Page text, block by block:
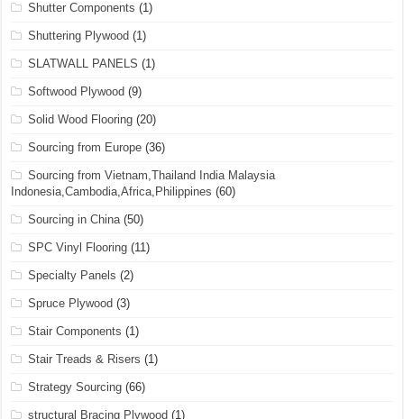
Shutter Components (1)
Shuttering Plywood (1)
SLATWALL PANELS (1)
Softwood Plywood (9)
Solid Wood Flooring (20)
Sourcing from Europe (36)
Sourcing from Vietnam,Thailand India Malaysia
Indonesia,Cambodia,Africa,Philippines (60)
Sourcing in China(50)
SPC Vinyl Flooring (11)
Specialty Panels (2)
Spruce Plywood (3)
Stair Components (1)
Stair Treads & Risers (1)
Strategy Sourcing (66)
structural Bracing Plywood (1)